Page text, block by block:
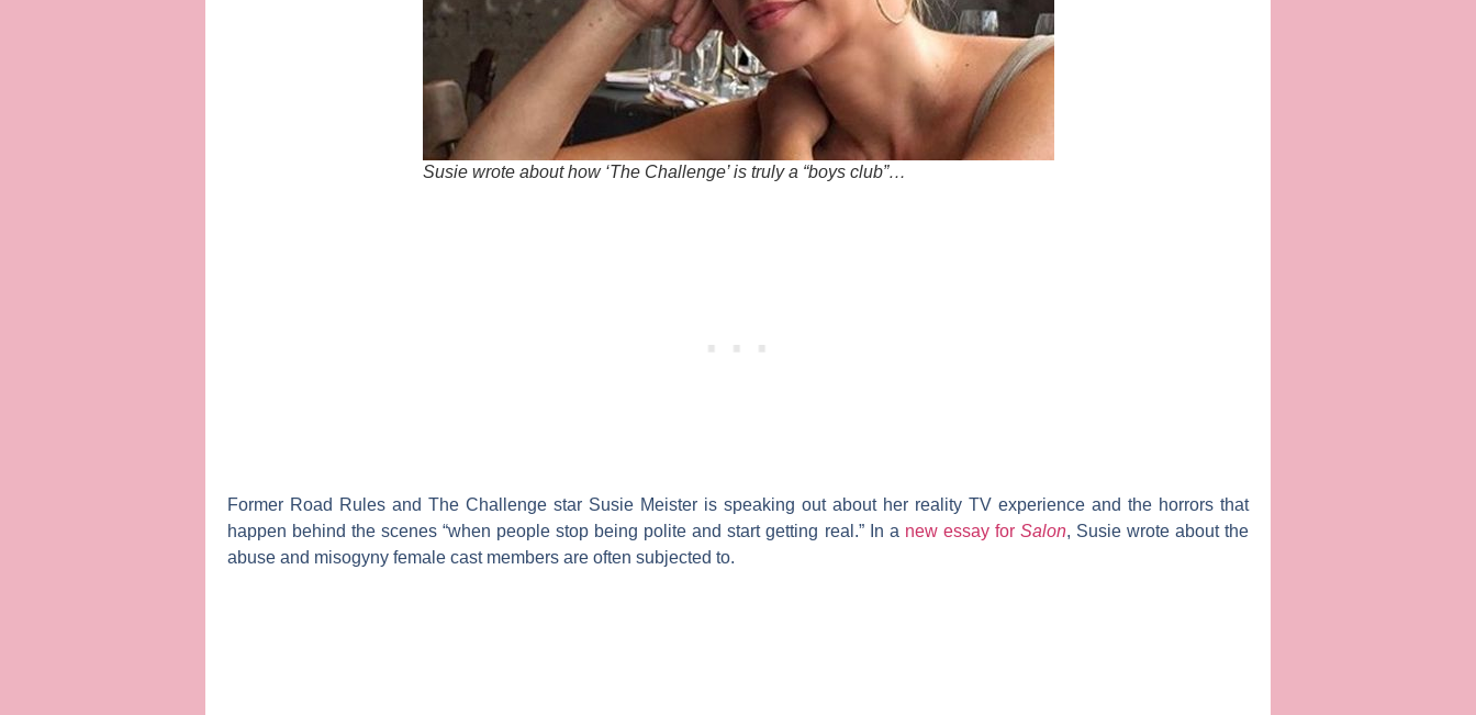
Susie wrote about how ‘The Challenge’ is truly a “boys club”…
Former Road Rules and The Challenge star Susie Meister is speaking out about her reality TV experience and the horrors that
happen behind the scenes “when people stop being polite and start getting real.” In a new essay for Salon, Susie wrote about the
abuse and misogyny female cast members are often subjected to.